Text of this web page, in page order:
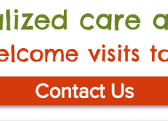
care
visits
Contact Us